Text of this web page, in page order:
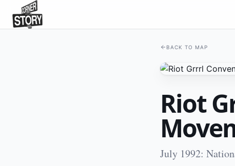
BACK TO MAP
Riot
July 1992: